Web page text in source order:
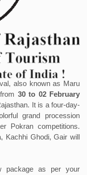
also known as Maru
30 to 02 February
It is a four-day-
grand procession
Pokran competitions.
Kachhi Ghodi, Gair will
package as per your